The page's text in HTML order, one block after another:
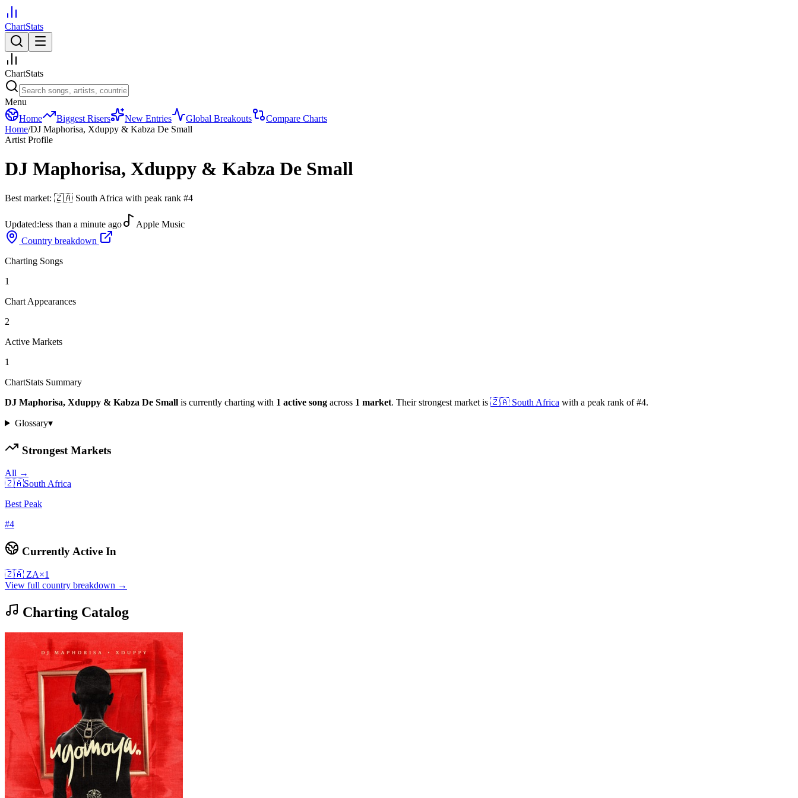
ChartStats
ChartStats
Menu
Home
Biggest Risers New Entries Global Breakouts
Compare Charts
Home/DJ Maphorisa, Xduppy & Kabza De Small
Artist Profile
DJ Maphorisa, Xduppy & Kabza De Small
Best market: 🇿🇦 South Africa with peak rank #4
Updated:less than a minute ago
Apple Music
Country breakdown
Charting Songs
1
Chart Appearances
2
Active Markets
1
ChartStats Summary
DJ Maphorisa, Xduppy & Kabza De Small is currently charting with 1 active song across 1 market. Their strongest market is 🇿🇦 South Africa with a peak rank of#4.
Glossary▾
Strongest Markets
All →
🇿🇦South Africa
Best Peak
#4
Currently Active In
🇿🇦 ZA×1
View full country breakdown →
Charting Catalog